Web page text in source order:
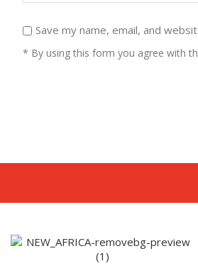
Save my name, email, and
* By using this form you agree with